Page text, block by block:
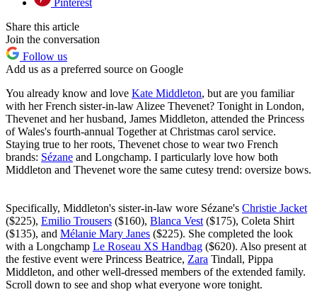
Pinterest
Share this article
Join the conversation
Follow us
Add us as a preferred source on Google
You already know and love Kate Middleton, but are you familiar
with her French sister-in-law Alizee Thevenet? Tonight in London,
Thevenet and her husband, James Middleton, attended the Princess
of Wales's fourth-annual Together at Christmas carol service.
Staying true to her roots, Thevenet chose to wear two French
brands: Sézane and Longchamp. I particularly love how both
Middleton and Thevenet wore the same cutesy trend: oversize bows.
Specifically, Middleton's sister-in-law wore Sézane's Christie Jacket
($225), Emilio Trousers ($160), Blanca Vest($175), Coleta Shirt
($135), and Mélanie Mary Janes ($225). She completed the look
with a Longchamp Le Roseau XS Handbag ($620). Also present at
the festive event were Princess Beatrice, Zara Tindall, Pippa
Middleton, and other well-dressed members of the extended family.
Scroll down to see and shop what everyone wore tonight.